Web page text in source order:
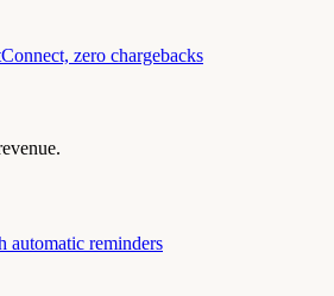
zero chargebacks
automatic reminders